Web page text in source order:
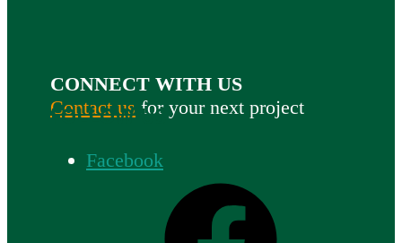
CONNECT WITH US
Contact us for your next project
FOLLOW US
Facebook